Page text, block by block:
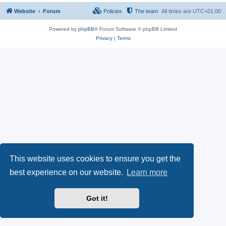
This website uses cookies to ensure you get the
best experience on our website.
Learn more
Got it!
Website Forum All times are UTC+01:00
The team
Policies
Powered by phpBB® Forum Software © phpBB Limited
Privacy| Terms